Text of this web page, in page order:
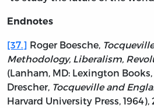
Endnotes
[37.] Roger Boesche,
Methodology, Liberalism,
(Lanham, MD: Lexington
Drescher, Tocqueville and
Harvard University Press, 1964),